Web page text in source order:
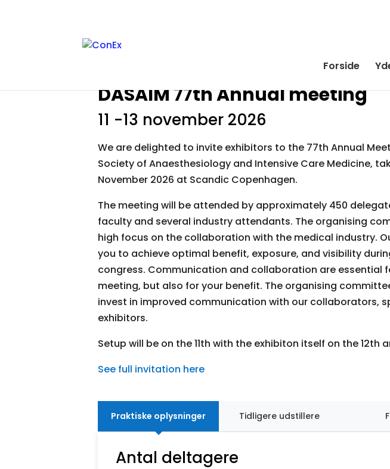
Forside
DASAIM 77th Annual meeting
11 -13 november 2026
We are delighted to invite exhibitors to the 77th Annual
Society of Anaesthesiology and Intensive Care Medicine,
November 2026 at Scandic Copenhagen.
The meeting will be attended by approximately 450
faculty and several industry attendants. The organising
high focus on the collaboration with the medical industry.
you to achieve optimal benefit, exposure, and visibility
congress. Communication and collaboration are essential
meeting, but also for your benefit. The organising
invest in improved communication with our collaborators,
exhibitors.
Setup will be on the 11th with the exhibiton itself on the 12th
See full invitation here
Praktiske oplysninger Tidligere udstillere
Antal deltagere